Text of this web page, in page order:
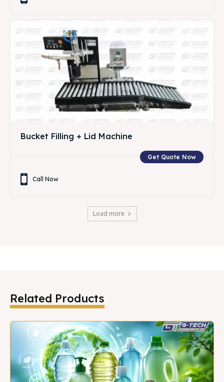
Bucket Filling + Lid Machine
Get Quote Now
Call Now
Load more
Related Products